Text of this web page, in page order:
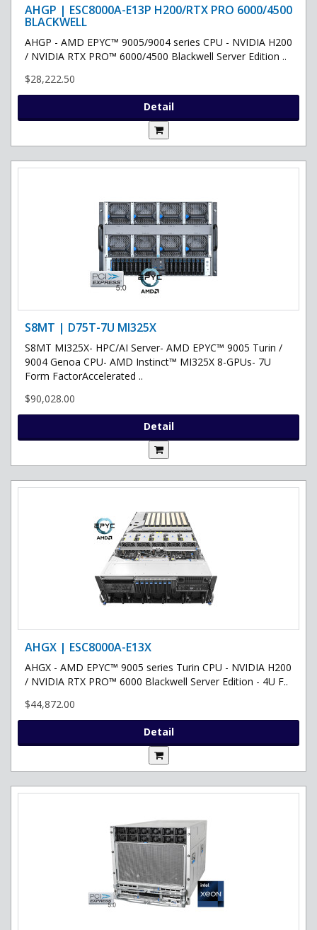
AHGP | ESC8000A-E13P H200/RTX PRO 6000/4500
BLACKWELL
AHGP - AMD EPYC™ 9005/9004 series CPU - NVIDIA H200
/ NVIDIA RTX PRO™ 6000/4500 Blackwell Server Edition ..
$28,222.50
Detail
S8MT | D75T-7U MI325X
S8MT MI325X- HPC/AI Server- AMD EPYC™ 9005 Turin /
9004 Genoa CPU- AMD Instinct™ MI325X 8-GPUs- 7U
Form FactorAccelerated ..
$90,028.00
Detail
AHGX | ESC8000A-E13X
AHGX - AMD EPYC™ 9005 series Turin CPU - NVIDIA H200
/ NVIDIA RTX PRO™ 6000 Blackwell Server Edition - 4U F..
$44,872.00
Detail